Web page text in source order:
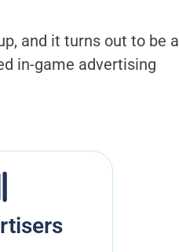
and it turns out to be a
in-game advertising